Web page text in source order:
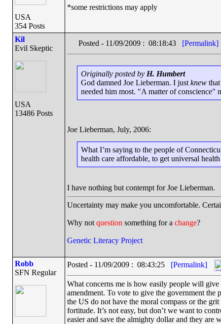
USA
354 Posts
*some restrictions may apply
Kil
Evil Skeptic
USA
13486 Posts
Posted - 11/09/2009 : 08:18:43 [Permalink]
Originally posted by H. Humbert
God damned Joe Lieberman. I just knew
needed him most. "A matter of conscience"
Joe Lieberman, July, 2006:
What I’m saying to the people of
health care affordable, to get universal
I have nothing but contempt for Joe Lieberman.
Uncertainty may make you uncomfortable.
Why not question something for a change?
Genetic Literacy Project
Robb
SFN Regular
Posted - 11/09/2009 : 08:43:25 [Permalink]
What concerns me is how easily people will
amendment. To vote to give the government
the US do not have the moral compass or the
fortitude. It’s not easy, but don’t we want to
easier and save the almighty dollar and they